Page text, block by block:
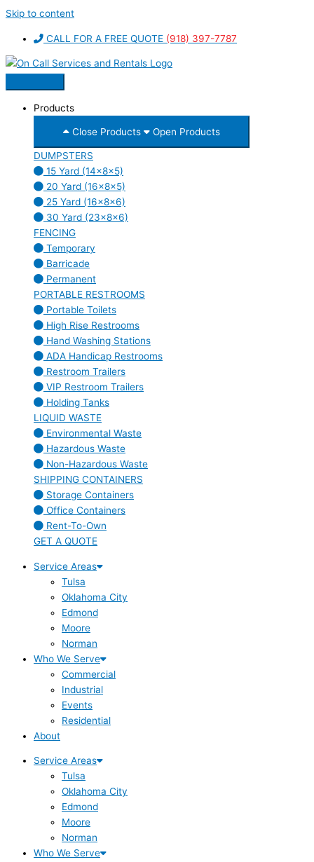
Skip to content
CALL FOR A FREE QUOTE (918) 397-7787
Products
Close Products Open Products
DUMPSTERS
15 Yard (14x8x5)
20 Yard (16x8x5)
25 Yard (16x8x6)
30 Yard (23x8x6)
FENCING
Temporary
Barricade
Permanent
PORTABLE RESTROOMS
Portable Toilets
High Rise Restrooms
Hand Washing Stations
ADA Handicap Restrooms
Restroom Trailers
VIP Restroom Trailers
Holding Tanks
LIQUID WASTE
Environmental Waste
Hazardous Waste
Non-Hazardous Waste
SHIPPING CONTAINERS
Storage Containers
Office Containers
Rent-To-Own
GET A QUOTE
Service Areas
Tulsa
Oklahoma City
Edmond
Moore
Norman
Who We Serve
Commercial
Industrial
Events
Residential
About
Service Areas
Tulsa
Oklahoma City
Edmond
Moore
Norman
Who We Serve